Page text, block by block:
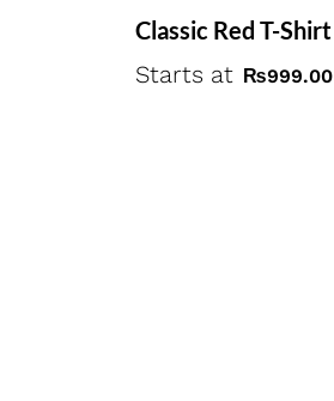
Classic Red T-Shirt
Starts at ₨999.00